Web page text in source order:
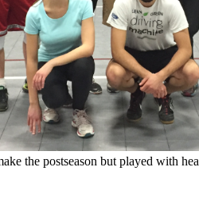
the postseason but played with